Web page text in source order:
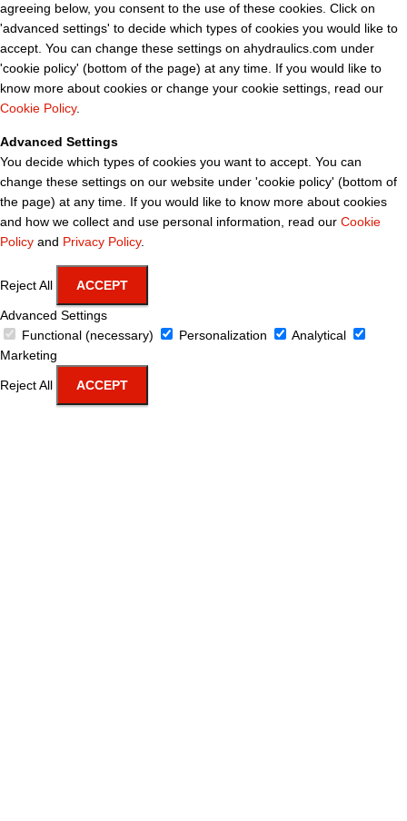
agreeing below, you consent to the use of these cookies. Click on
'advanced settings' to decide which types of cookies you would like to
accept. You can change these settings on ahydraulics.com under
'cookie policy' (bottom of the page) at any time. If you would like to
know more about cookies or change your cookie settings, read our
Cookie Policy.
Advanced Settings
You decide which types of cookies you want to accept. You can
change these settings on our website under 'cookie policy' (bottom of
the page) at any time. If you would like to know more about cookies
and how we collect and use personal information, read our Cookie
Policy and Privacy Policy.
Reject All ACCEPT
Advanced Settings
Functional (necessary)
Personalization
Analytical
Marketing
Reject All ACCEPT